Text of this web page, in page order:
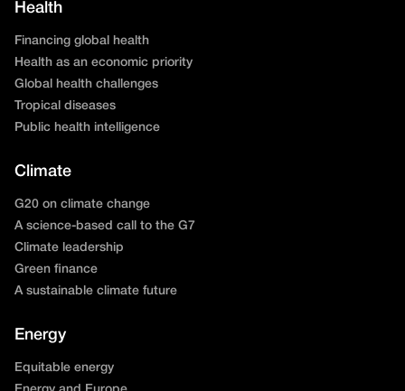
Health
Financing global health
Health as an economic priority
Global health challenges
Tropical diseases
Public health intelligence
Climate
G20 on climate change
A science-based call to the G7
Climate leadership
Green finance
A sustainable climate future
Energy
Equitable energy